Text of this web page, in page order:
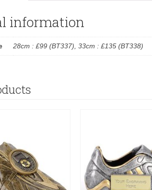
information
28cm : £99 (BT337), 33cm : £135 (BT338)